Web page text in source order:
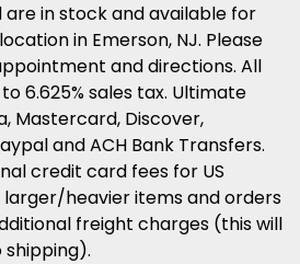
in stock and available for
in Emerson, NJ. Please
and directions. All
6.625% sales tax. Ultimate
Mastercard, Discover,
and ACH Bank Transfers.
credit card fees for US
heavier items and orders
freight charges (this will